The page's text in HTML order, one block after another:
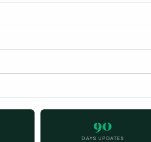
90
DAYS UPDATES